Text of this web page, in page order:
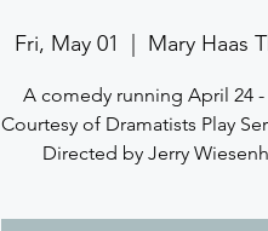
Fri, May 01 Mary Haas
A comedy running April 24 -
Courtesy of Dramatists Play
Directed by Jerry